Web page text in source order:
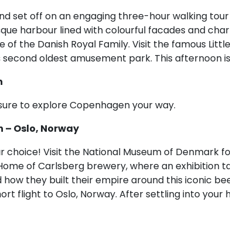
set off on an engaging three-hour walking
harbour lined with colourful facades and
of the Danish Royal Family. Visit the famous
second oldest amusement park. This afternoon
to explore Copenhagen your way.
– Oslo, Norway
choice! Visit the National Museum of Denmark
of Carlsberg brewery, where an exhibition
they built their empire around this iconic
flight to Oslo, Norway. After settling into your